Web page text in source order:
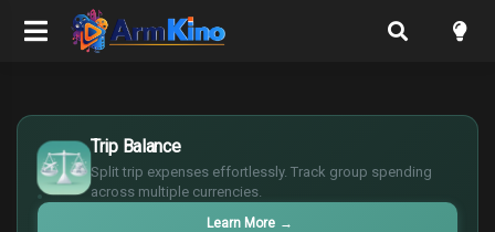
Trip Balance
Split trip expenses effortlessly. Track group spending
across multiple currencies.
Learn More →
€
¥
£